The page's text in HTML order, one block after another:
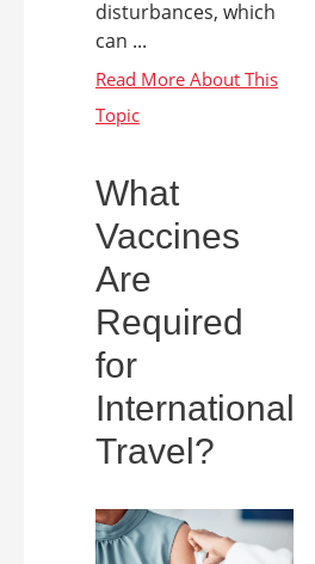
disturbances, which
can ...
What
Vaccines
Are
Required
for
International
Travel?